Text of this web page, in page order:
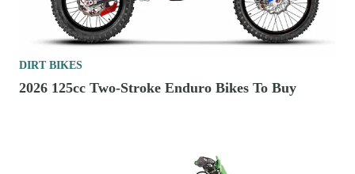
DIRT BIKES
2026 125cc Two-Stroke Enduro Bikes To Buy